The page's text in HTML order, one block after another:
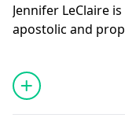
Jennifer LeClaire
apostolic and